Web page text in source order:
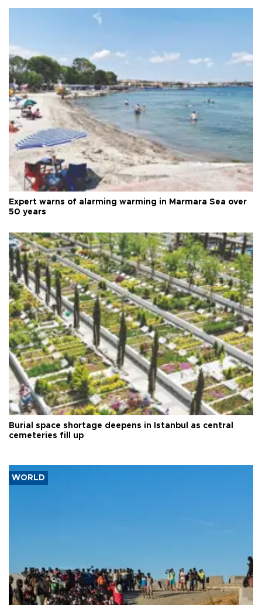
Expert warns of alarming warming in Marmara Sea over
50 years
Burial space shortage deepens in Istanbul as central
cemeteries fill up
WORLD